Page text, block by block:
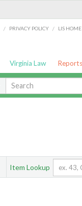
/ PRIVACY POLICY / LIS HOME
Virginia Law
Item Lookup